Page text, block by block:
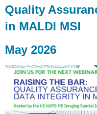
Quality
in MALDI MSI
May 2026